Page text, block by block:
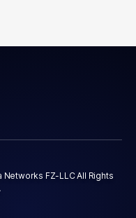
Networks FZ-LLC All Rights